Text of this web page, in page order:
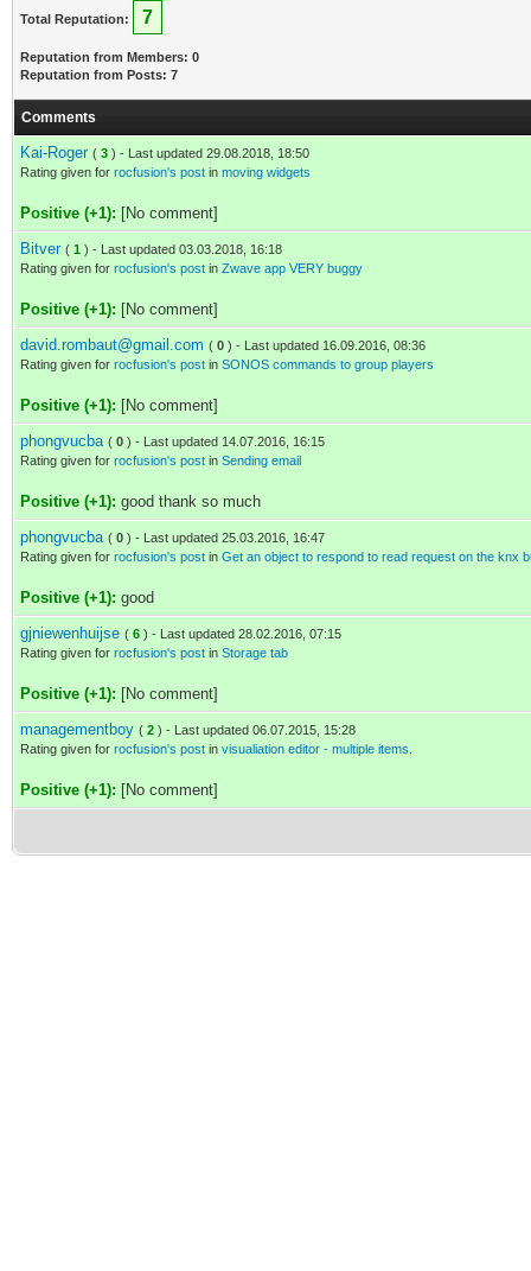
Total Reputation: 7
Reputation from Members: 0
Reputation from Posts: 7
Comments
Kai-Roger ( 3 ) - Last updated 29.08.2018, 18:50
Rating given for rocfusion's post in moving widgets
Positive (+1): [No comment]
Bitver ( 1 ) - Last updated 03.03.2018, 16:18
Rating given for rocfusion's post in Zwave app VERY buggy
Positive (+1): [No comment]
david.rombaut@gmail.com ( 0 ) - Last updated 16.09.2016, 08:36
Rating given for rocfusion's post in SONOS commands to group players
Positive (+1): [No comment]
phongvucba ( 0 ) - Last updated 14.07.2016, 16:15
Rating given for rocfusion's post in Sending email
Positive (+1): good thank so much
phongvucba ( 0 ) - Last updated 25.03.2016, 16:47
Rating given for rocfusion's post in Get an object to respond to read request on the knx
Positive (+1): good
gjniewenhuijse ( 6 ) - Last updated 28.02.2016, 07:15
Rating given for rocfusion's post in Storage tab
Positive (+1): [No comment]
managementboy ( 2 ) - Last updated 06.07.2015, 15:28
Rating given for rocfusion's post in visualiation editor - multiple items.
Positive (+1): [No comment]